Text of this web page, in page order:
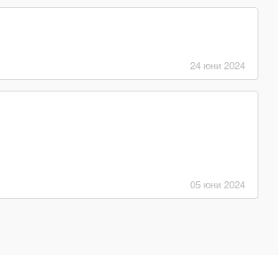
24 юни 2024
05 юни 2024